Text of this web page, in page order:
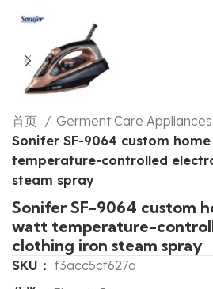
首页 Germent Care Appliances
Sonifer SF-9064 custom
temperature-controlled
steam spray
Sonifer SF-9064 custom
watt temperature-
clothing iron steam spray
SKU： f3acc5cf627a